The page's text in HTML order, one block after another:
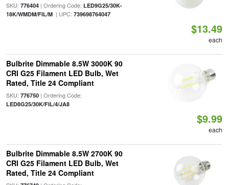
SKU: 776404| Ordering Code: LED9G25/30K-
18K/WMDM/FIL/M| UPC: 739698764047
$13.49
each
Bulbrite Dimmable 8.5W 3000K 90
CRI G25 Filament LED Bulb, Wet
Rated, Title 24 Compliant
SKU: 776750| Ordering Code:
LED8G25/30K/FIL/4/JA8
$9.99
each
Bulbrite Dimmable 8.5W 2700K 90
CRI G25 Filament LED Bulb, Wet
Rated, Title 24 Compliant